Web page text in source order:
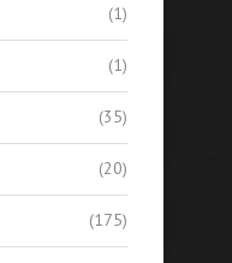
(1)
(1)
(35)
(20)
(175)